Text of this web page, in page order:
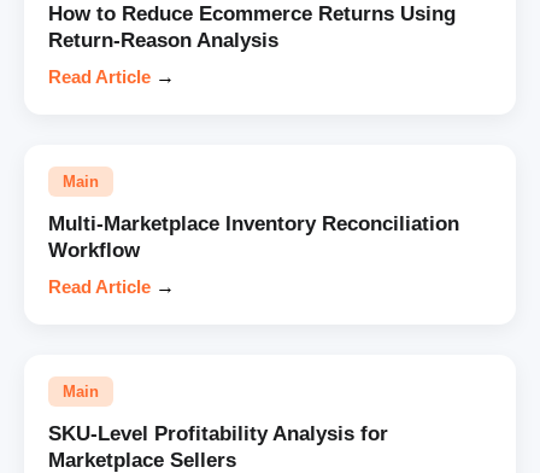
How to Reduce Ecommerce Returns Using
Return-Reason Analysis
Read Article →
Main
Multi-Marketplace Inventory Reconciliation
Workflow
Read Article →
Main
SKU-Level Profitability Analysis for
Marketplace Sellers